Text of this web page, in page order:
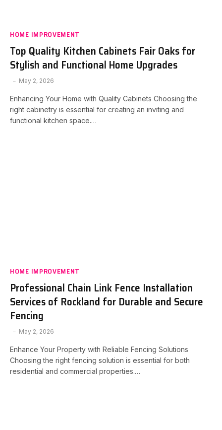
HOME IMPROVEMENT
Top Quality Kitchen Cabinets Fair Oaks for
Stylish and Functional Home Upgrades
May 2, 2026
Enhancing Your Home with Quality Cabinets Choosing the
right cabinetry is essential for creating an inviting and
functional kitchen space.…
HOME IMPROVEMENT
Professional Chain Link Fence Installation
Services of Rockland for Durable and Secure
Fencing
May 2, 2026
Enhance Your Property with Reliable Fencing Solutions
Choosing the right fencing solution is essential for both
residential and commercial properties.…